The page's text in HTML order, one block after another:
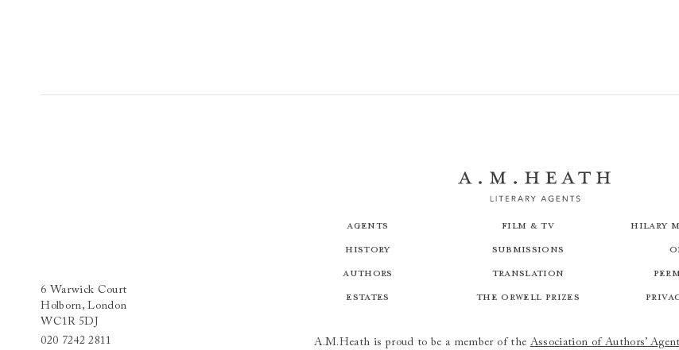
Agents
History
Authors
Estates
Film & TV
Submissions
Translation
The Orwell Prizes
Hilary
6 Warwick Court
Holborn, London
WC1R 5DJ
020 7242 2811
A.M.Heath is proud to be a member of the Association of Authors’